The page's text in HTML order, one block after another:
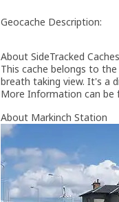
Geocache Description:
About SideTracked Caches
This cache belongs to
breath taking view. It's a
More Information can be
About Markinch Station